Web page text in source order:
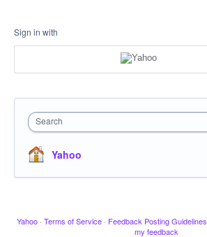
Sign in with
Search
Yahoo
Yahoo · Terms of Service · Feedback Posting Guidelines
my feedback